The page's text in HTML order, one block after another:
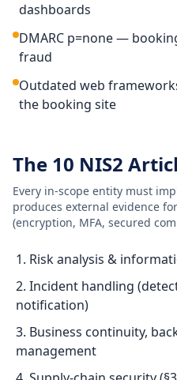
dashboards
DMARC p=none —
fraud
Outdated web
the booking site
The 10 NIS2
Every in-scope entity must
produces external evidence
(encryption, MFA, secured
Risk analysis &
Incident handling
notification)
Business continuity,
management